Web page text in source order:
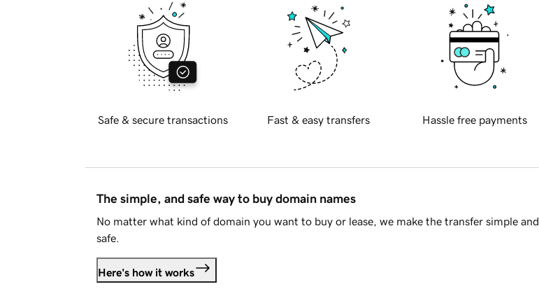
Safe & secure transactions Fast & easy transfers Hassle free payments
The simple, and safe way to buy domain names
No matter what kind of domain you want to buy or lease, we make the transfer simple and
safe.
Here's how it works